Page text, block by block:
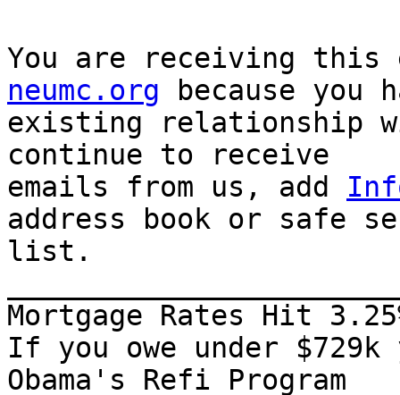
You are receiving this
neumc.org because you
existing relationship
continue to receive
emails from us, add
address book or safe
list.
Mortgage Rates Hit
If you owe under